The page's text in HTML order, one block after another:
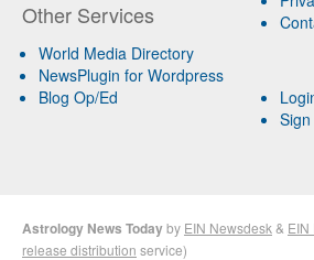
Other Services
World Media Directory
NewsPlugin for Wordpress
Blog Op/Ed
Astrology News Todayby EIN Newsdesk & EIN
release distribution service)